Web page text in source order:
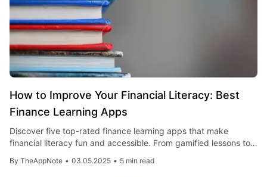
How to Improve Your Financial Literacy: Best
Finance Learning Apps
Discover five top-rated finance learning apps that make
financial literacy fun and accessible. From gamified lessons to
By TheAppNote • 03.05.2025 • 5 min read